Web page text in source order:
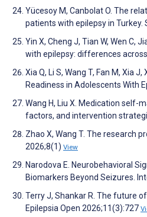
Yücesoy M, Canbolat O. The
patients with epilepsy in Turkey.
Yin X, Cheng J, Tian W, Wen C,
with epilepsy: differences
Xia Q, Li S, Wang T, Fan M, Xia
Readiness in Adolescents With
Wang H, Liu X. Medication self-
factors, and intervention
Zhao X, Wang T. The research
2026;8(1) View
Narodova E. Neurobehavioral
Biomarkers Beyond Seizures.
Terry J, Shankar R. The future
Epilepsia Open 2026;11(3):727